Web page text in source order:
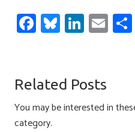
Fa
ce
o
ok
Bl
u
ky
Li
nk
dI
n
E
m
Related Posts
You may be interested in
category.